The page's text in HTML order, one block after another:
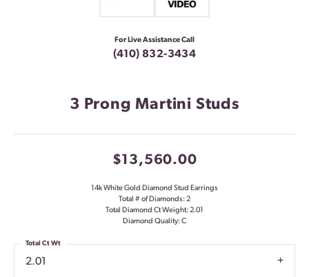
For Live Assistance Call
(410) 832-3434
3 Prong Martini Studs
$13,560.00
14k White Gold Diamond Stud Earrings
Total # of Diamonds: 2
Total Diamond Ct Weight: 2.01
Diamond Quality: C
2.01
Total Ct Wt